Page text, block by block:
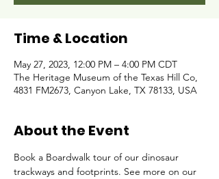
Time & Location
May 27, 2023, 12:00 PM – 4:00 PM CDT
The Heritage Museum of the Texas Hill Co,
4831 FM2673, Canyon Lake, TX 78133, USA
About the Event
Book a Boardwalk tour of our dinosaur
trackways and footprints. See more on our